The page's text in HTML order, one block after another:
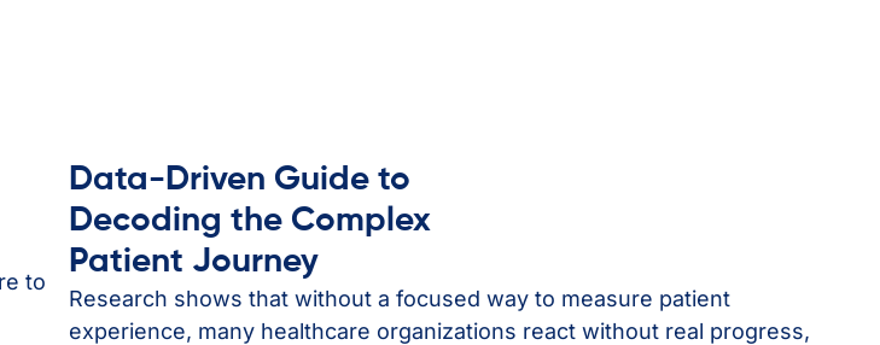
to
Data-Driven Guide to
Decoding the Complex
Patient Journey
Research shows that without a focused way to measure patient
experience, many healthcare organizations react without real progress,